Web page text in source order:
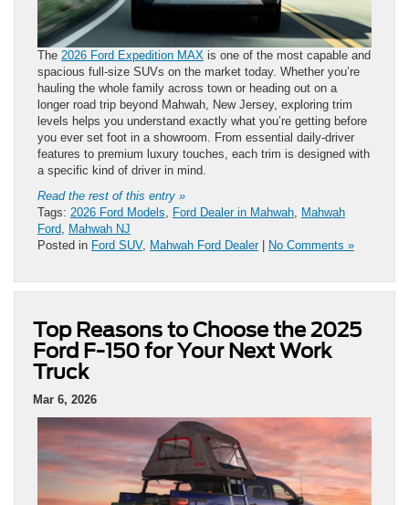
The 2026 Ford Expedition MAX is one of the most capable and
spacious full-size SUVs on the market today. Whether you’re
hauling the whole family across town or heading out on a
longer road trip beyond Mahwah, New Jersey, exploring trim
levels helps you understand exactly what you’re getting before
you ever set foot in a showroom. From essential daily-driver
features to premium luxury touches, each trim is designed with
a specific kind of driver in mind.
Read the rest of this entry »
Tags: 2026 Ford Models, Ford Dealer in Mahwah, Mahwah
Ford, Mahwah NJ
Posted in Ford SUV, Mahwah Ford Dealer| No Comments »
Top Reasons to Choose the 2025
Ford F-150 for Your Next Work
Truck
Mar 6, 2026